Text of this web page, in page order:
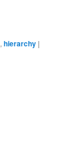
,hierarchy |